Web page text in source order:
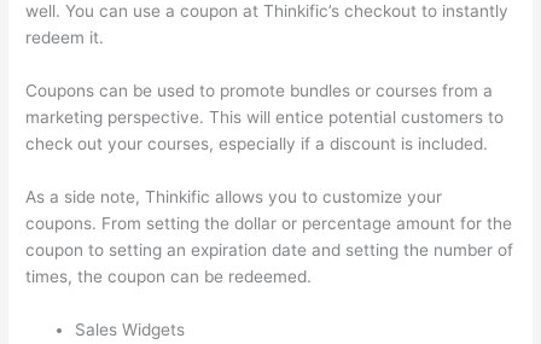
well. You can use a coupon at Thinkific’s checkout to instantly
redeem it.
Coupons can be used to promote bundles or courses from a
marketing perspective. This will entice potential customers to
check out your courses, especially if a discount is included.
As a side note, Thinkific allows you to customize your
coupons. From setting the dollar or percentage amount for the
coupon to setting an expiration date and setting the number of
times, the coupon can be redeemed.
Sales Widgets